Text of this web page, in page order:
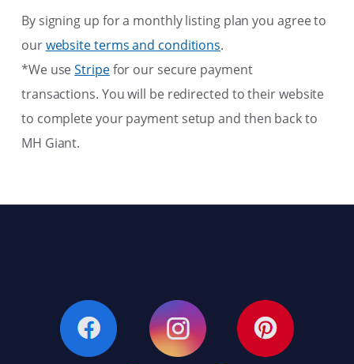
By signing up for a monthly listing plan you agree to
ourwebsite terms and conditions.
*We useStripefor our secure payment
transactions. You will be redirected to their website
to complete your payment setup and then back to
MH Giant.